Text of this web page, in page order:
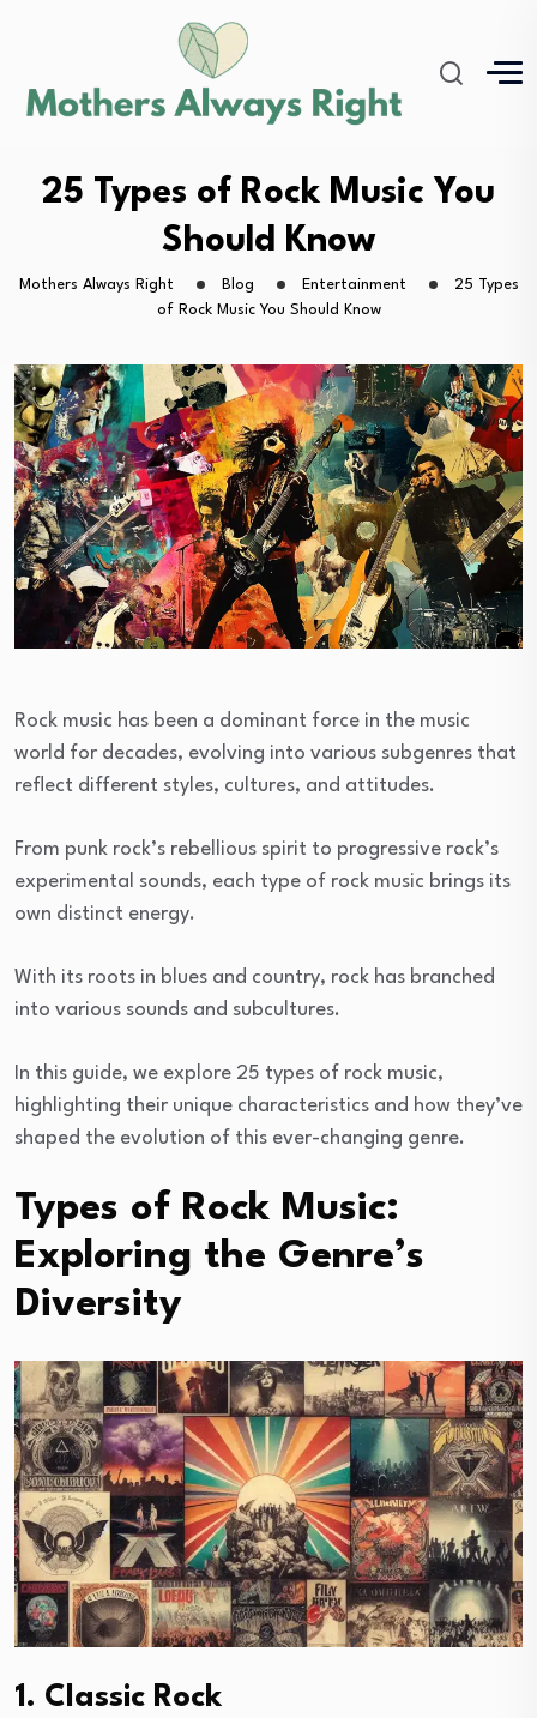
25 Types of Rock Music You
Should Know
Mothers Always Right Blog Entertainment
25 Types
of Rock Music You Should Know
Rock music has been a dominant force in the music
world for decades, evolving into various subgenres that
reflect different styles, cultures, and attitudes.
From punk rock’s rebellious spirit to progressive rock’s
experimental sounds, each type of rock music brings its
own distinct energy.
With its roots in blues and country, rock has branched
into various sounds and subcultures.
In this guide, we explore 25 types of rock music,
highlighting their unique characteristics and how they’ve
shaped the evolution of this ever-changing genre.
Types of Rock Music:
Exploring the Genre’s
Diversity
1. Classic Rock